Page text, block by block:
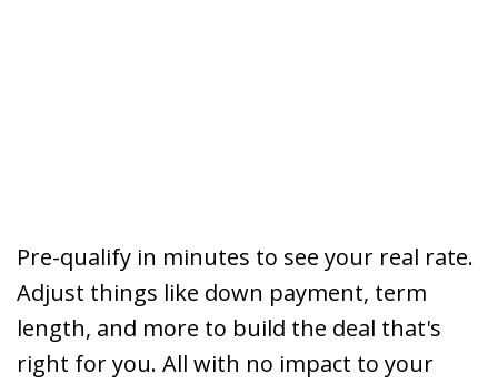
Pre-qualify in minutes to see your real rate.
Adjust things like down payment, term
length, and more to build the deal that's
right for you. All with no impact to your